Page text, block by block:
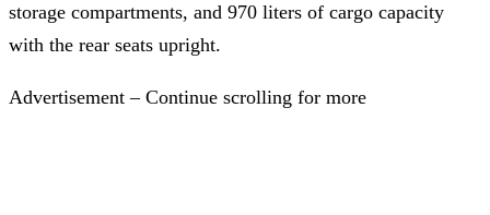
storage compartments, and 970 liters of cargo capacity
with the rear seats upright.
Advertisement – Continue scrolling for more